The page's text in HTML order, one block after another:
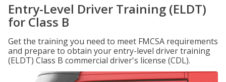
Entry-Level Driver Training (ELDT)
for Class B
Get the training you need to meet FMCSA requirements
and prepare to obtain your entry-level driver training
(ELDT) Class B commercial driver's license (CDL).